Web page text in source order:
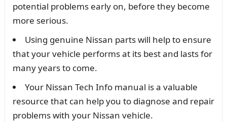
potential problems early on, before they become
more serious.
Using genuine Nissan parts will help to ensure
that your vehicle performs at its best and lasts for
many years to come.
Your Nissan Tech Info manual is a valuable
resource that can help you to diagnose and repair
problems with your Nissan vehicle.